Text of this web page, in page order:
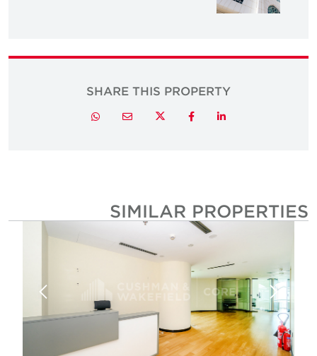
SHARE THIS PROPERTY
LinkedIn
Facebook
Twitter
Email
Whatsapp
SIMILAR PROPERTIES